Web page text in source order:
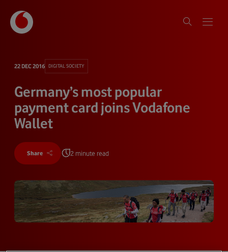
22 DEC 2016 DIGITAL SOCIETY
Germany’s most popular
payment card joins Vodafone
Wallet
Share 2 minute read